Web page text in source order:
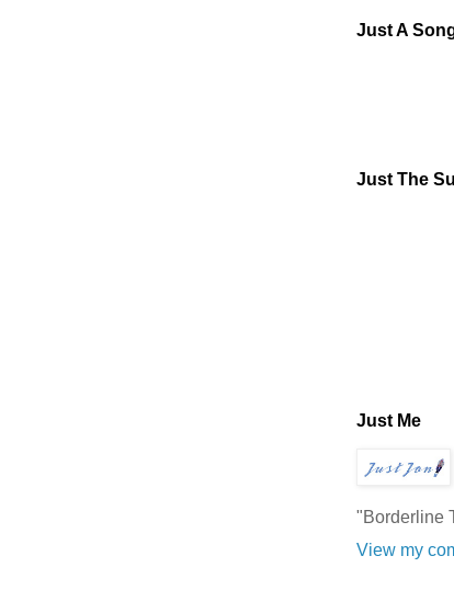
Just A
Just The
Just Me
"Borderline
View my